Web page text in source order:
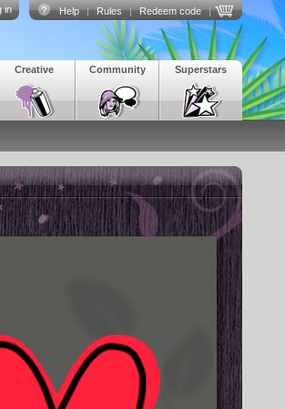
Help | Rules | Redeem code |
in
Superstars
Community
Creative